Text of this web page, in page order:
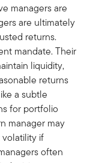
managers are
are ultimately
returns.
mandate. Their
liquidity,
returns
a subtle
for portfolio
manager may
if
often